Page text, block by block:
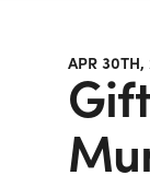
APR 30TH,